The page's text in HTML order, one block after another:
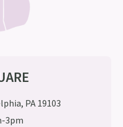
PA 19103
3pm